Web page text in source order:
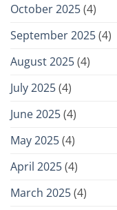
October 2025(4)
September 2025(4)
August 2025(4)
July 2025(4)
June 2025(4)
May 2025(4)
April 2025(4)
March 2025(4)